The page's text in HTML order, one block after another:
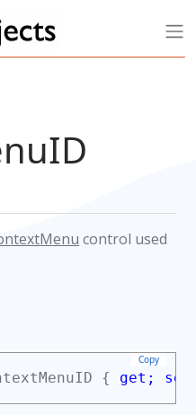
control used
Copy
{ get;